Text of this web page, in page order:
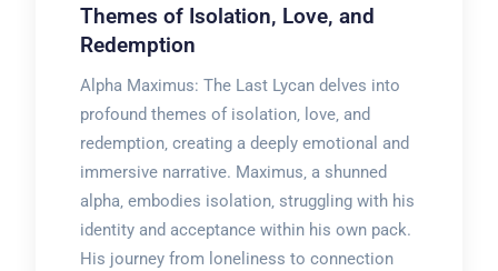
Themes of Isolation‚ Love‚ and
Redemption
Alpha Maximus: The Last Lycan delves into
profound themes of isolation‚ love‚ and
redemption‚ creating a deeply emotional and
immersive narrative. Maximus‚ a shunned
alpha‚ embodies isolation‚ struggling with his
identity and acceptance within his own pack.
His journey from loneliness to connection